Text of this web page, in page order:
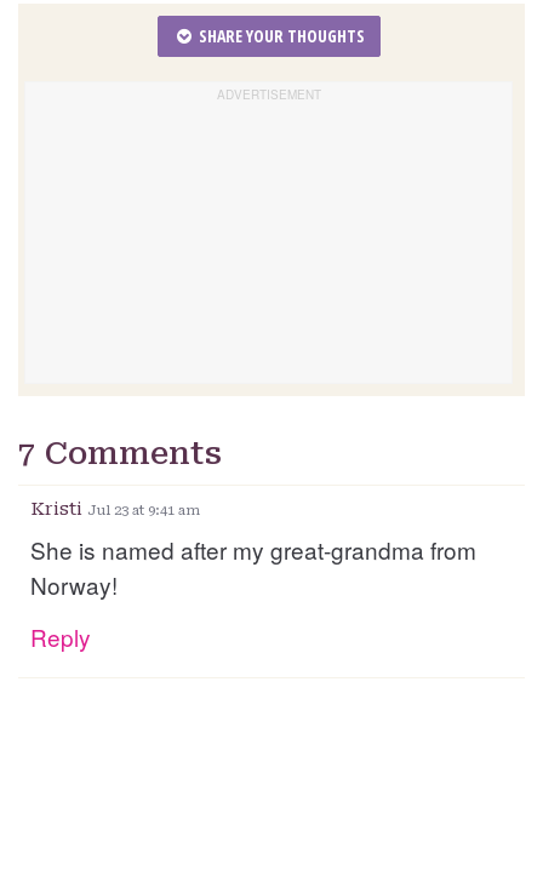
SHARE YOUR THOUGHTS
7 Comments
Kristi Jul 23 at 9:41 am
She is named after my great-grandma from
Norway!
Reply